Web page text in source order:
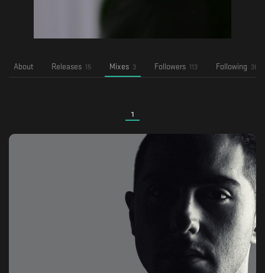
About Releases 15 Mixes 3 Followers 113 Following 36
1